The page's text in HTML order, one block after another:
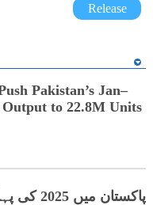
Release
Pakistan’s Jan–
Output to 22.8M Units
پاکستان